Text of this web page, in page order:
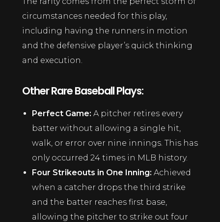
circumstances needed for this play,
including having the runners in motion
and the defensive player’s quick thinking
and execution.
Other Rare Baseball Plays:
Perfect Game: A pitcher retires every
batter without allowing a single hit,
walk, or error over nine innings. This has
only occurred 24 times in MLB history.
Four Strikeouts in One Inning: Achieved
when a catcher drops the third strike
and the batter reaches first base,
allowing the pitcher to strike out four